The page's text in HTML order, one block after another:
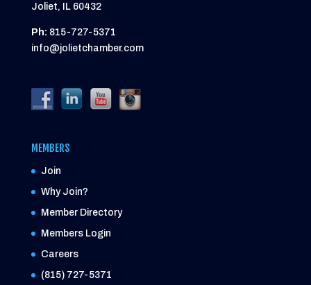
Joliet, IL 60432
Ph: 815-727-5371
info@jolietchamber.com
MEMBERS
Join
Why Join?
Member Directory
Members Login
Careers
(815) 727-5371